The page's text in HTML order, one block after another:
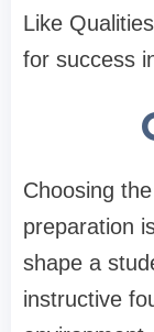
Like
for success
Choosing
preparation
shape a
instructive